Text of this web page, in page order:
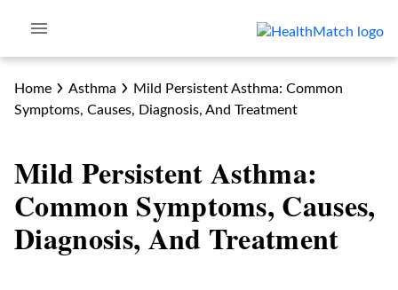
Home Asthma
Mild Persistent Asthma: Common
Symptoms, Causes, Diagnosis, And Treatment
Mild Persistent Asthma:
Common Symptoms, Causes,
Diagnosis, And Treatment